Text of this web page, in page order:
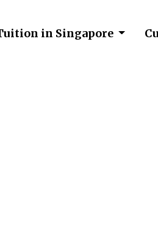
in Singapore